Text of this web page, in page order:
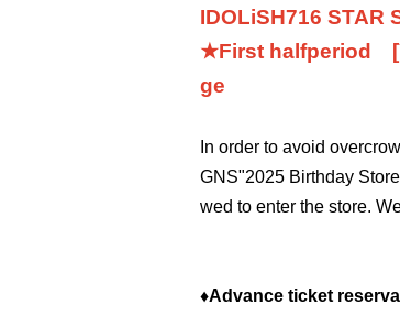
IDOLiSH716 STAR
★First halfperiod
ge
In order to avoid
GNS"2025 Birthday Store
wed to enter the store.
♦Advance ticket